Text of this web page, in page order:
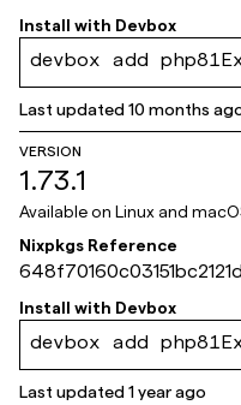
06edbf8267724bde
Install with Devbox
devbox add
Last updated10 months
VERSION
1.73.1
Available on Linux and
Nixpkgs Reference
291337ad6bc564b
Install with Devbox
devbox add
Last updated1 year ago